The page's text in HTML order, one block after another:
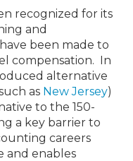
Policies
recognized for its
and
been made to
compensation. In
alternative
as New Jersey)
to the 150-
a key barrier to
careers
and enables